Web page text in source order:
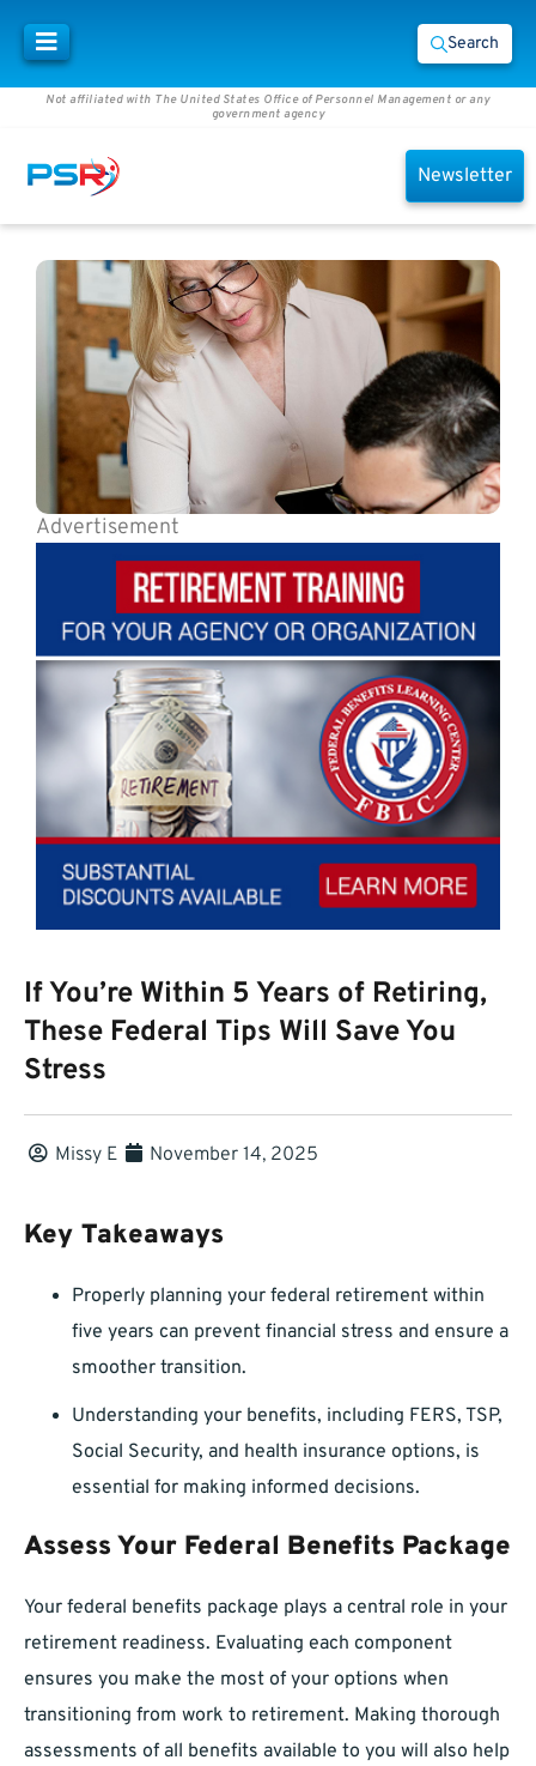
Search
Not affiliated with The United States Office of Personnel Management or any
government agency
Newsletter
Advertisement
If You’re Within 5 Years of Retiring,
These Federal Tips Will Save You
Stress
Missy E November 14, 2025
Key Takeaways
Properly planning your federal retirement within
five years can prevent financial stress and ensure a
smoother transition.
Understanding your benefits, including FERS, TSP,
Social Security, and health insurance options, is
essential for making informed decisions.
Assess Your Federal Benefits Package
Your federal benefits package plays a central role in your
retirement readiness. Evaluating each component
ensures you make the most of your options when
transitioning from work to retirement. Making thorough
assessments of all benefits available to you will also help